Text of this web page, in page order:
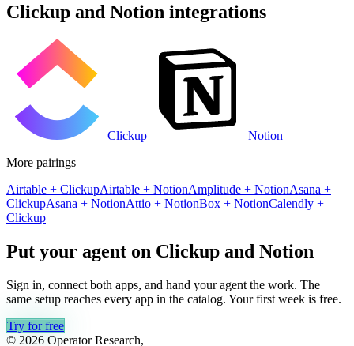
Clickup and Notion integrations
Clickup
Notion
More pairings
Airtable + ClickupAirtable + NotionAmplitude + NotionAsana +
ClickupAsana + NotionAttio + NotionBox + NotionCalendly +
Clickup
Put your agent on Clickup and Notion
Sign in, connect both apps, and hand your agent the work. The
same setup reaches every app in the catalog. Your first week is free.
Try for free
© 2026 Operator Research,